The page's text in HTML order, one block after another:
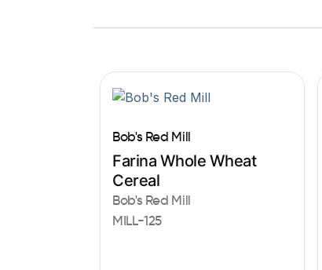
Bob's Red Mill
Farina Whole Wheat
Cereal
Bob's Red Mill
MILL-125